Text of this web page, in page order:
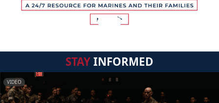
STAYINFORMED
VIDEO